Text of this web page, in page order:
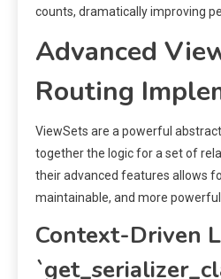
counts, dramatically improving
Advanced
Routing
ViewSets are a powerful
together the logic for a set of
their advanced features allows
maintainable, and more powerful
Context-Driven